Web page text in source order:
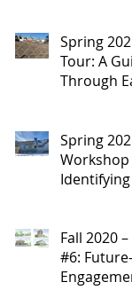
Spring
Tour: A
Through
Spring
Workshop
Fall 2020
#6: